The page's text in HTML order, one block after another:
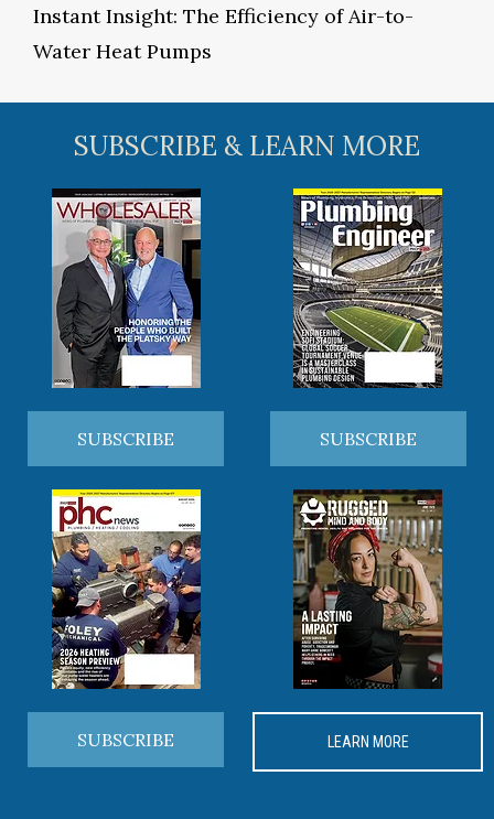
Instant Insight: The Efficiency of Air-to-
Water Heat Pumps
SUBSCRIBE & LEARN MORE
SUBSCRIBE SUBSCRIBE
SUBSCRIBE LEARN MORE